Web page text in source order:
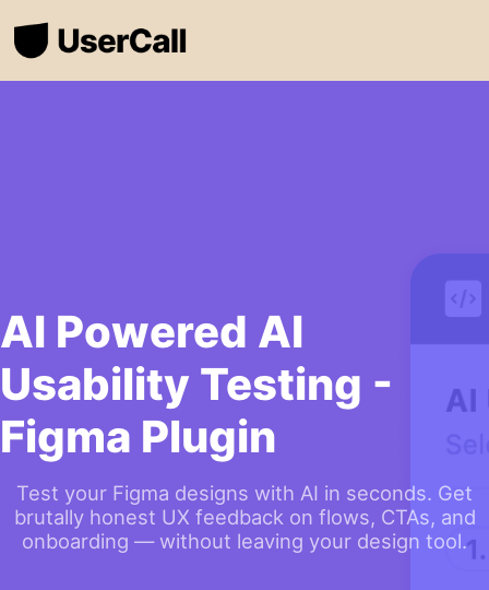
AI Powered AI
Usability Testing -
Figma Plugin
Test your Figma designs with AI in seconds. Get
brutally honest UX feedback on flows, CTAs, and
onboarding — without leaving your design tool.